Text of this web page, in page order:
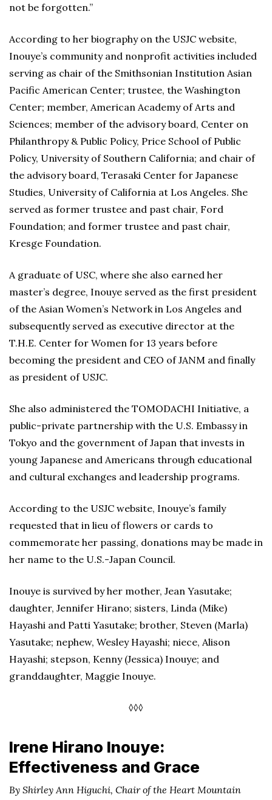
not be forgotten.”
According to her biography on the USJC website,
Inouye’s community and nonprofit activities included
serving as chair of the Smithsonian Institution Asian
Pacific American Center; trustee, the Washington
Center; member, American Academy of Arts and
Sciences; member of the advisory board, Center on
Philanthropy & Public Policy, Price School of Public
Policy, University of Southern California; and chair of
the advisory board, Terasaki Center for Japanese
Studies, University of California at Los Angeles. She
served as former trustee and past chair, Ford
Foundation; and former trustee and past chair,
Kresge Foundation.
A graduate of USC, where she also earned her
master’s degree, Inouye served as the first president
of the Asian Women’s Network in Los Angeles and
subsequently served as executive director at the
T.H.E. Center for Women for 13 years before
becoming the president and CEO of JANM and finally
as president of USJC.
She also administered the TOMODACHI Initiative, a
public-private partnership with the U.S. Embassy in
Tokyo and the government of Japan that invests in
young Japanese and Americans through educational
and cultural exchanges and leadership programs.
According to the USJC website, Inouye’s family
requested that in lieu of flowers or cards to
commemorate her passing, donations may be made in
her name to the U.S.-Japan Council.
Inouye is survived by her mother, Jean Yasutake;
daughter, Jennifer Hirano; sisters, Linda (Mike)
Hayashi and Patti Yasutake; brother, Steven (Marla)
Yasutake; nephew, Wesley Hayashi; niece, Alison
Hayashi; stepson, Kenny (Jessica) Inouye; and
granddaughter, Maggie Inouye.
◊◊◊
Irene Hirano Inouye:
Effectiveness and Grace
By Shirley Ann Higuchi, Chair of the Heart Mountain